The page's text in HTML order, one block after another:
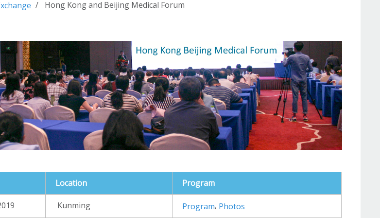
Hong Kong and Beijing Medical Forum
Location Program
Kunming Program, Photos